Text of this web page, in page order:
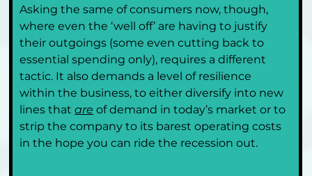
Asking the same of consumers now, though,
where even the ‘well off’ are having to justify
their outgoings (some even cutting back to
essential spending only), requires a different
tactic. It also demands a level of resilience
within the business, to either diversify into new
lines that are of demand in today’s market or to
strip the company to its barest operating costs
in the hope you can ride the recession out.